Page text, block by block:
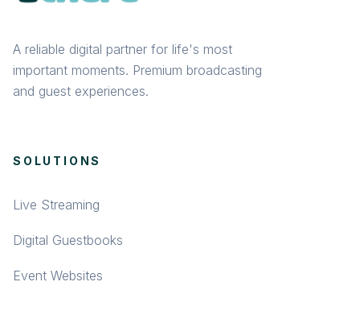
A reliable digital partner for life's most
important moments. Premium broadcasting
and guest experiences.
SOLUTIONS
Live Streaming
Digital Guestbooks
Event Websites